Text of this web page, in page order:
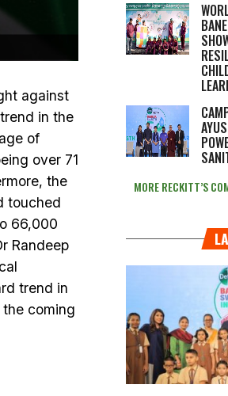
against
in the
of
over 71
the
touched
66,000
Randeep
trend in
coming
MORE RECKITT’S